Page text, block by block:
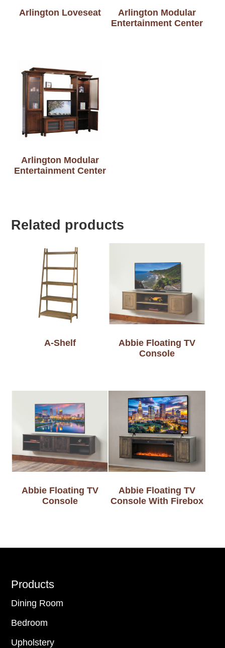
Arlington Loveseat
Arlington Modular
Entertainment Center
Arlington Modular
Entertainment Center
Related products
A-Shelf
Abbie Floating TV
Console
Abbie Floating TV
Console
Abbie Floating TV
Console With Firebox
Footer
Products
Dining Room
Bedroom
Upholstery